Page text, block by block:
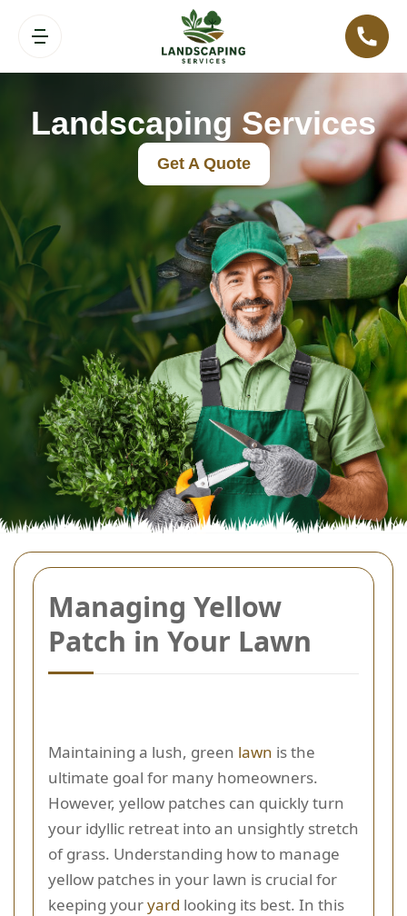
Managing Yellow
Patch in Your Lawn
Maintaining a lush, green lawn is the
ultimate goal for many homeowners.
However, yellow patches can quickly turn
your idyllic retreat into an unsightly stretch
of grass. Understanding how to manage
yellow patches in your lawn is crucial for
keeping youryard looking its best. In this
Landscaping Services
Get A Quote